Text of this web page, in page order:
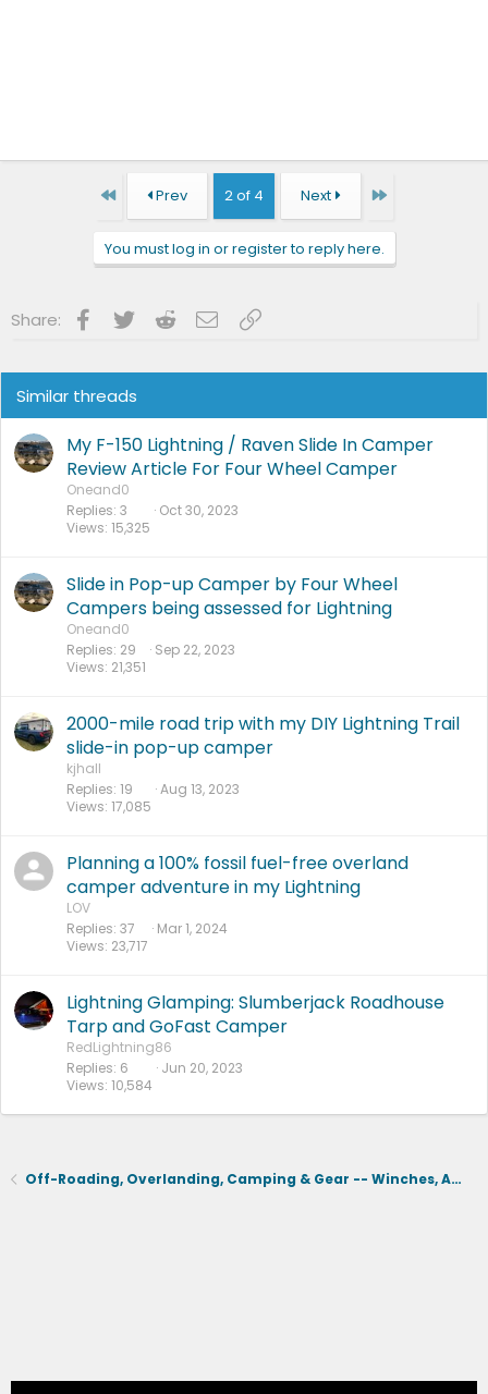
First Prev 2 of 4 Next Last
You must log in or register to reply here.
Share: Facebook
Twitter RedditEmailLink
Similar threads
My F-150 Lightning / Raven Slide In Camper
Review Article For Four Wheel Camper
Oneand0
Replies 3
Views 15,325
Oct 30, 2023
Slide in Pop-up Camper by Four Wheel
Campers being assessed for Lightning
Oneand0
Replies 29
Views 21,351
Sep 22, 2023
2000-mile road trip with my DIY Lightning Trail
slide-in pop-up camper
kjhall
Replies 19
Views 17,085
Aug 13, 2023
Planning a 100% fossil fuel-free overland
camper adventure in my Lightning
LOV
Replies 37
Views 23,717
Mar 1, 2024
Lightning Glamping: Slumberjack Roadhouse
Tarp and GoFast Camper
RedLightning86
Replies 6
Views 10,584
Jun 20, 2023
Off-Roading, Overlanding, Camping & Gear -- Winches, Air, Coolers, Snorkels, Recovery, Tents, Etc.